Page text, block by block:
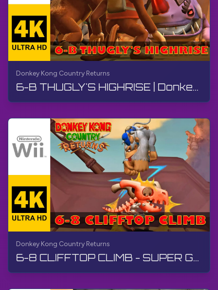
Donkey Kong Country Returns
6-B THUGLY'S HIGHRISE | Donkey Kong Country Returns | Walkthrough, No Commentary, Wii
Donkey Kong Country Returns
6-8 CLIFFTOP CLIMB - SUPER GUIDE | Donkey Kong Country Returns | Walkthrough, No Commentary, Wii